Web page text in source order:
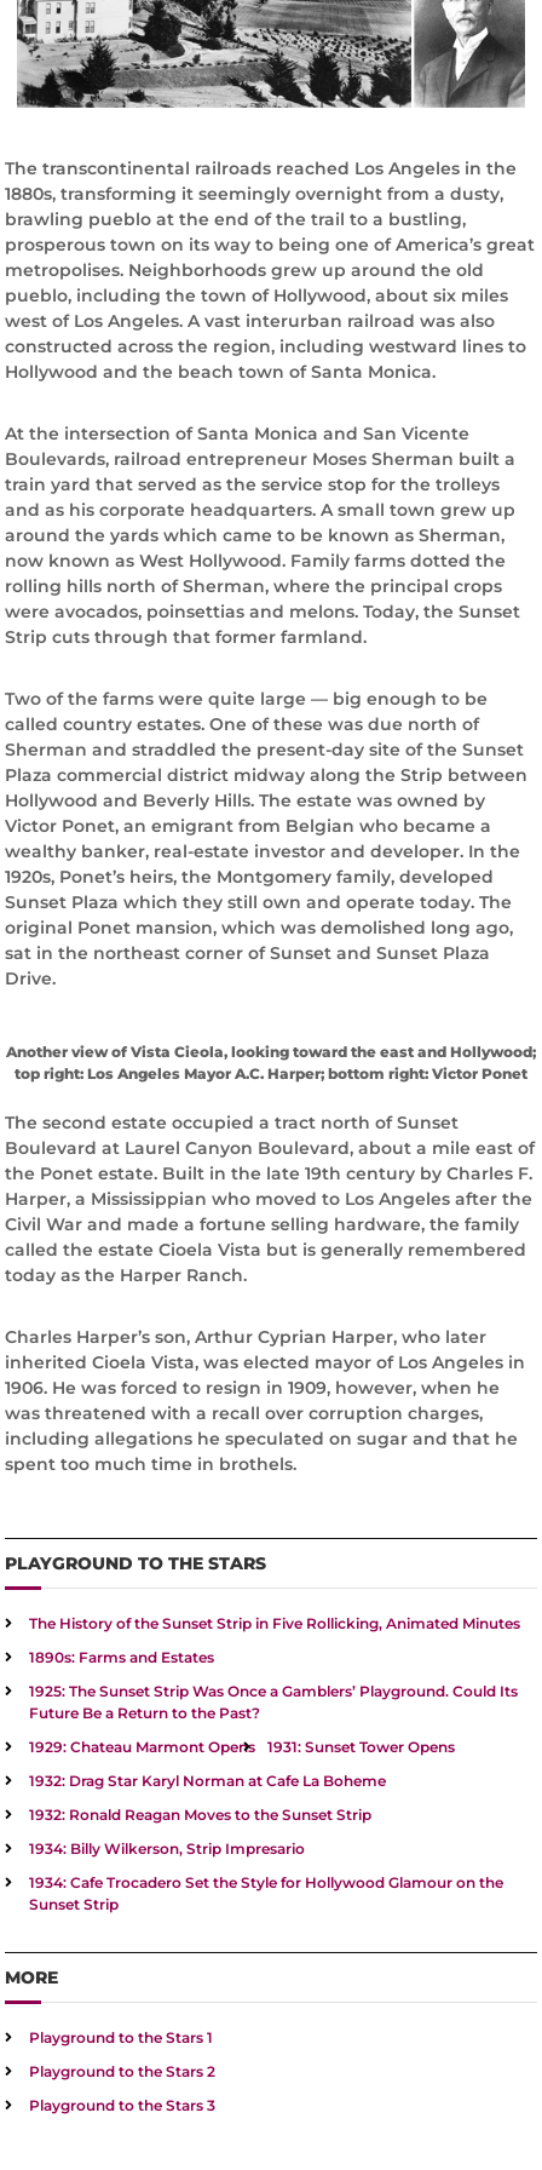
r
y
The transcontinental railroads reached Los Angeles in the
1880s, transforming it seemingly overnight from a dusty,
brawling pueblo at the end of the trail to a bustling,
prosperous town on its way to being one of America’s great
metropolises. Neighborhoods grew up around the old
pueblo, including the town of Hollywood, about six miles
west of Los Angeles. A vast interurban railroad was also
constructed across the region, including westward lines to
Hollywood and the beach town of Santa Monica.
At the intersection of Santa Monica and San Vicente
Boulevards, railroad entrepreneur Moses Sherman built a
train yard that served as the service stop for the trolleys
and as his corporate headquarters. A small town grew up
around the yards which came to be known as Sherman,
now known as West Hollywood. Family farms dotted the
rolling hills north of Sherman, where the principal crops
were avocados, poinsettias and melons. Today, the Sunset
Strip cuts through that former farmland.
Two of the farms were quite large — big enough to be
called country estates. One of these was due north of
Sherman and straddled the present-day site of the Sunset
Plaza commercial district midway along the Strip between
Hollywood and Beverly Hills. The estate was owned by
Victor Ponet, an emigrant from Belgian who became a
wealthy banker, real-estate investor and developer. In the
1920s, Ponet’s heirs, the Montgomery family, developed
Sunset Plaza which they still own and operate today. The
original Ponet mansion, which was demolished long ago,
sat in the northeast corner of Sunset and Sunset Plaza
Drive.
Another view of Vista Cieola, looking toward the east and Hollywood;
top right: Los Angeles Mayor A.C. Harper; bottom right: Victor Ponet
The second estate occupied a tract north of Sunset
Boulevard at Laurel Canyon Boulevard, about a mile east of
the Ponet estate. Built in the late 19th century by Charles F.
Harper, a Mississippian who moved to Los Angeles after the
Civil War and made a fortune selling hardware, the family
called the estate Cioela Vista but is generally remembered
today as the Harper Ranch.
Charles Harper’s son, Arthur Cyprian Harper, who later
inherited Cioela Vista, was elected mayor of Los Angeles in
1906. He was forced to resign in 1909, however, when he
was threatened with a recall over corruption charges,
including allegations he speculated on sugar and that he
spent too much time in brothels.
PLAYGROUND TO THE STARS
The History of the Sunset Strip in Five Rollicking, Animated Minutes
1890s: Farms and Estates
1925: The Sunset Strip Was Once a Gamblers’ Playground. Could Its
Future Be a Return to the Past?
1929: Chateau Marmont Opens
1931: Sunset Tower Opens
1932: Drag Star Karyl Norman at Cafe La Boheme
1932: Ronald Reagan Moves to the Sunset Strip
1934: Billy Wilkerson, Strip Impresario
1934: Cafe Trocadero Set the Style for Hollywood Glamour on the
Sunset Strip
MORE
Playground to the Stars 1
Playground to the Stars 2
Playground to the Stars 3